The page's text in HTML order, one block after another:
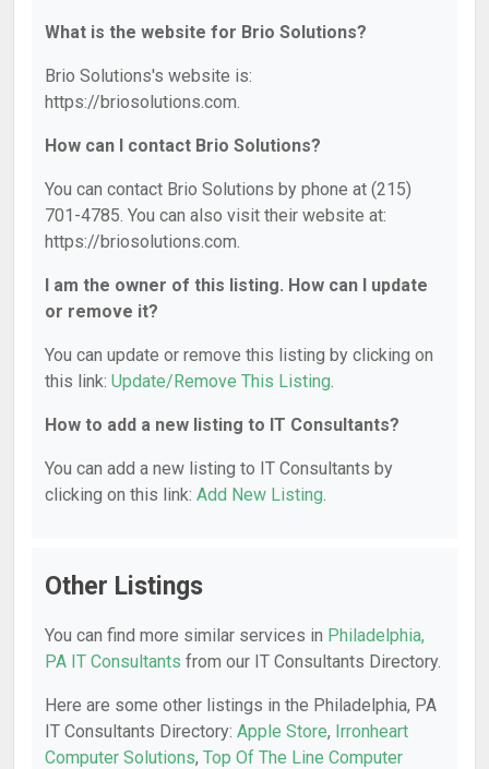
What is the website for Brio Solutions?
Brio Solutions's website is:
https://briosolutions.com.
How can I contact Brio Solutions?
You can contact Brio Solutions by phone at (215)
701-4785. You can also visit their website at:
https://briosolutions.com.
I am the owner of this listing. How can I update
or remove it?
You can update or remove this listing by clicking on
this link: Update/Remove This Listing.
How to add a new listing to IT Consultants?
You can add a new listing to IT Consultants by
clicking on this link: Add New Listing.
Other Listings
You can find more similar services in Philadelphia,
PA IT Consultants from our IT Consultants Directory.
Here are some other listings in the Philadelphia, PA
IT Consultants Directory: Apple Store, Irronheart
Computer Solutions, Top Of The Line Computer